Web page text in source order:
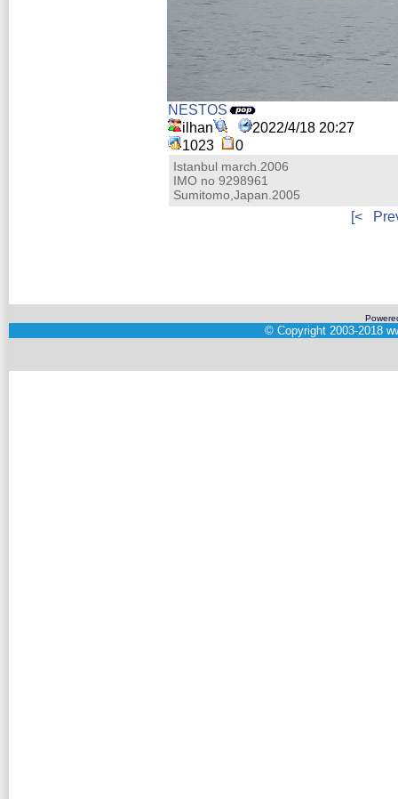
NESTOS
ilhan
2022/4/18 20:27
1023
0
Istanbul march.2006
IMO no 9298961
Sumitomo,Japan.2005
[<
© Copyright 2003-2018